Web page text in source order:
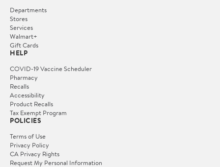
Departments
Stores
Services
Walmart+
Gift Cards
HELP
COVID-19 Vaccine Scheduler
Pharmacy
Recalls
Accessibility
Product Recalls
Tax Exempt Program
POLICIES
Terms of Use
Privacy Policy
CA Privacy Rights
Request My Personal Information